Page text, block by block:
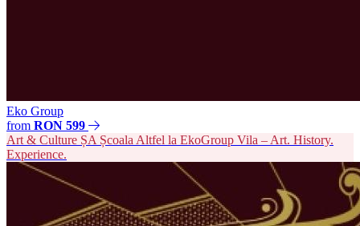
Eko Group
from RON 599
Art & Culture ȘA Școala Altfel la EkoGroup Vila – Art. History.
Experience.